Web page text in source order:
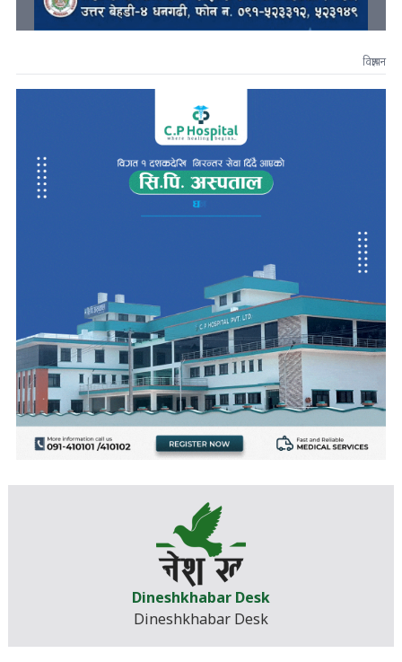
विज्ञापन
Dineshkhabar Desk
Dineshkhabar Desk